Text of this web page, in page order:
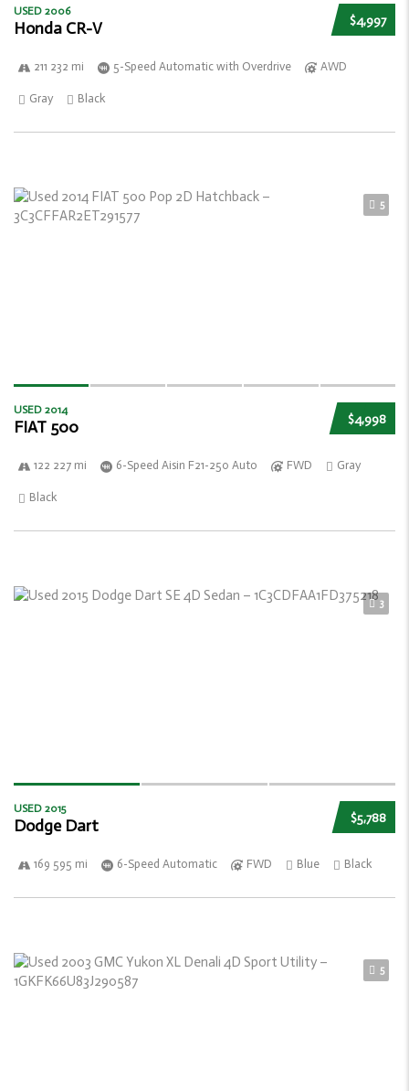
$4,997
USED 2006
Honda CR-V
211 232 mi 5-Speed Automatic with Overdrive AWD
Gray Black
5
$4,998
USED 2014
FIAT 500
122 227 mi 6-Speed Aisin F21-250 Auto FWD Gray
Black
3
$5,788
USED 2015
Dodge Dart
169 595 mi 6-Speed Automatic FWD Blue Black
5